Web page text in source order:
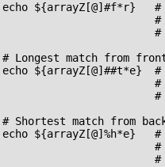
echo ${arrayZ[@]#f*r}
# Longest match from
echo ${arrayZ[@]##t*e}
# Shortest match from
echo ${arrayZ[@]%h*e}